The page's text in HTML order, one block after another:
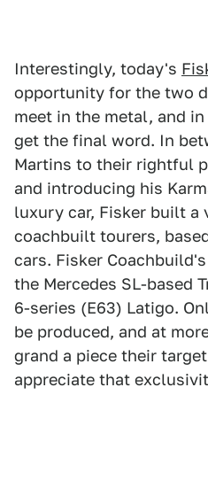
Interestingly, today's
opportunity for the two
meet in the metal, and
get the final word. In
Martins to their rightful
and introducing his
luxury car, Fisker built a
coachbuilt tourers,
cars. Fisker
the Mercedes SL-based
6-series (E63) Latigo.
be produced, and at
grand a piece their
appreciate that